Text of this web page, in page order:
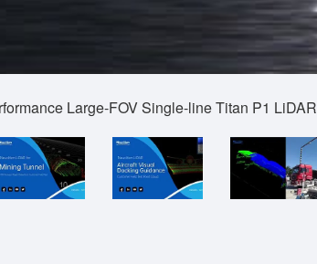
Large-FOV Single-line Titan P1 LiDAR